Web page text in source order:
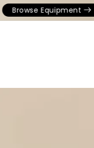
Equipment